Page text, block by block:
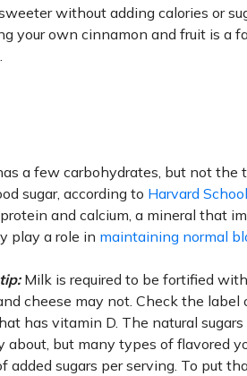
without adding calories or
your own cinnamon and fruit is a
a few carbohydrates, but not the
sugar, according to Harvard
and calcium, a mineral that
play a role in maintaining normal
Milk is required to be fortified
cheese may not. Check the label
has vitamin D. The natural
about, but many types of flavored
added sugars per serving. To put